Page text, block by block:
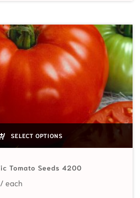
SELECT OPTIONS
Tomato Seeds 4200
range: $2.99 through $81.90